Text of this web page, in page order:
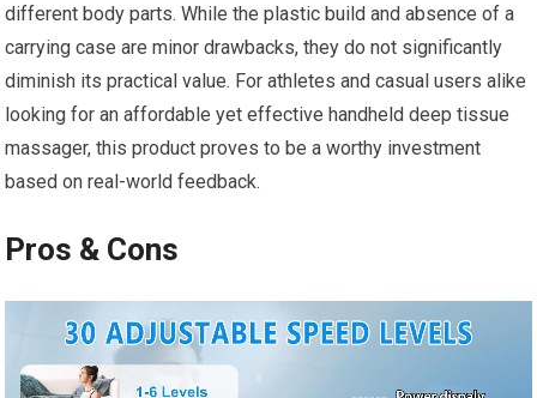
different body parts. While the plastic build and absence of a
carrying case are minor drawbacks, they do not significantly
diminish its practical value. For athletes and casual users alike
looking for an affordable yet effective handheld deep tissue
massager, this product proves to be a worthy investment
based on real-world feedback.
Pros & Cons